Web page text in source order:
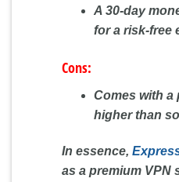
A 30-day
for a risk-free
Cons:
Comes with a
higher than
In essence,
as a premium VPN